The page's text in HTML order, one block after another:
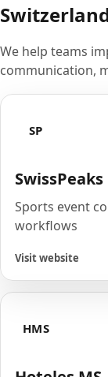
We help teams
communication,
SP
SwissPeaks
Sports event
workflows
Visit website
HMS